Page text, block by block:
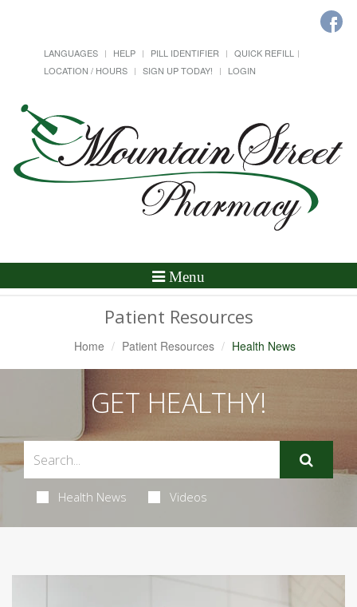
LANGUAGES HELP PILL IDENTIFIER
QUICK REFILL
LOCATION / HOURS
SIGN UP TODAY! LOGIN
Toggle
Menu
Patient Resources
Home Patient Resources Health News
GET HEALTHY!
Health News Videos